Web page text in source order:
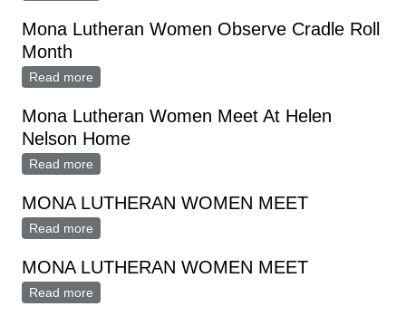
Mona Lutheran Women Observe Cradle Roll
Month
Read more
Mona Lutheran Women Meet At Helen
Nelson Home
Read more
MONA LUTHERAN WOMEN MEET
Read more
MONA LUTHERAN WOMEN MEET
Read more